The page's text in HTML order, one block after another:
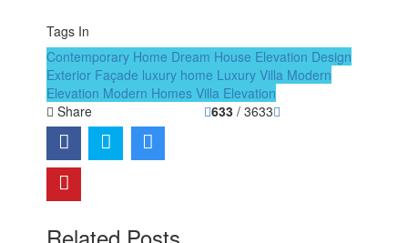
Tags In
Contemporary Home Dream House Elevation Design
Exterior Façade luxury home Luxury Villa Modern
Elevation Modern HomesVilla Elevation
Share
633 / 3633